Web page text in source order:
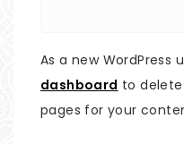
As a new WordPress
dashboard to
pages for your